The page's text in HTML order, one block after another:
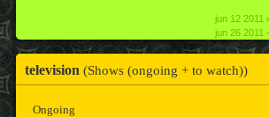
jun 12 2011
jun 26 2011
television (Shows (ongoing + to watch))
Ongoing